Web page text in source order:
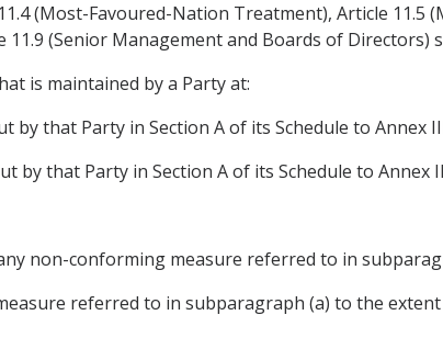
(Most-Favoured-Nation Treatment), Article 11.5
11.9 (Senior Management and Boards of Directors)
is maintained by a Party at:
by that Party in Section A of its Schedule to Annex
by that Party in Section A of its Schedule to Annex
non-conforming measure referred to in
referred to in subparagraph (a) to the